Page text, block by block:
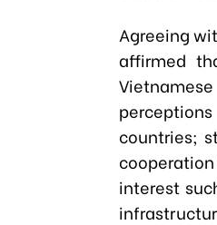
Agreeing
affirmed
countries;
interest